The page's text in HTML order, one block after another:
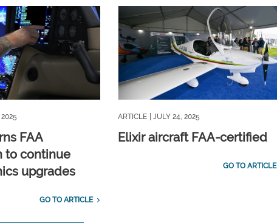
2025
FAA
to continue
upgrades
GO TO ARTICLE
ARTICLE | JULY 24, 2025
Elixir aircraft FAA-certified
GO TO ARTICLE